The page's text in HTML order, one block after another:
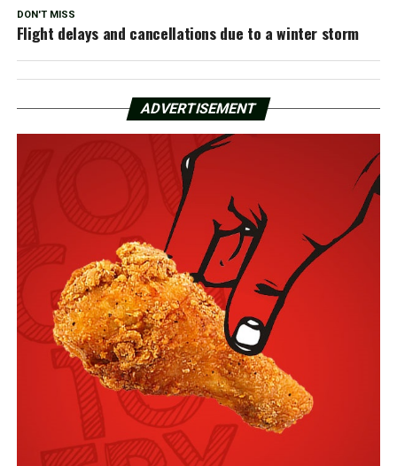
DON'T MISS
Flight delays and cancellations due to a winter storm
ADVERTISEMENT